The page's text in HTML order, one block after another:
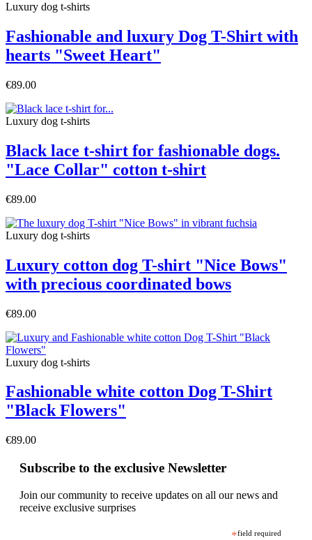
Luxury dog t-shirts
Fashionable and luxury Dog T-Shirt with
hearts "Sweet Heart"
€89.00
Luxury dog t-shirts
Black lace t-shirt for fashionable dogs.
"Lace Collar" cotton t-shirt
€89.00
Luxury dog t-shirts
Luxury cotton dog T-shirt "Nice Bows"
with precious coordinated bows
€89.00
Luxury dog t-shirts
Fashionable white cotton Dog T-Shirt
"Black Flowers"
€89.00
Subscribe to the exclusive Newsletter
Join our community to receive updates on all our news and
receive exclusive surprises
*field required